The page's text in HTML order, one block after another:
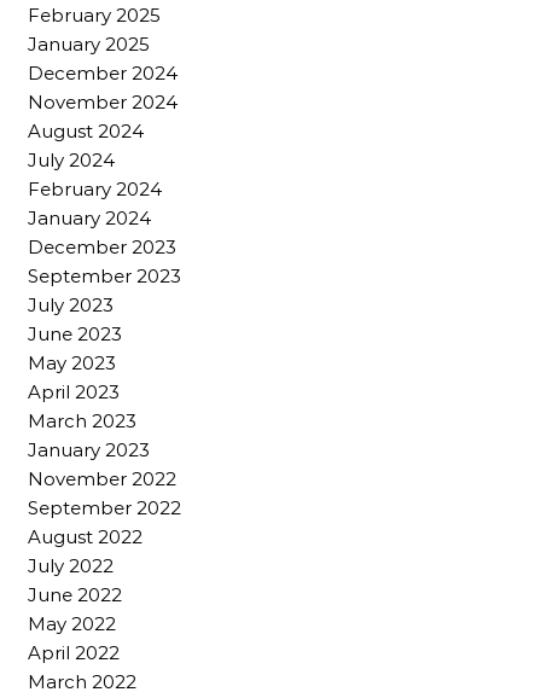
February 2025
January 2025
December 2024
November 2024
August 2024
July 2024
February 2024
January 2024
December 2023
September 2023
July 2023
June 2023
May 2023
April 2023
March 2023
January 2023
November 2022
September 2022
August 2022
July 2022
June 2022
May 2022
April 2022
March 2022